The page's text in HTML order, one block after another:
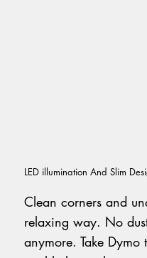
Clean corners and
relaxing way. No
anymore. Take
LED illumination And Slim